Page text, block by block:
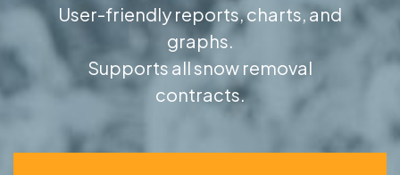
User-friendly reports, charts, and
graphs.
Supports all snow removal
contracts.